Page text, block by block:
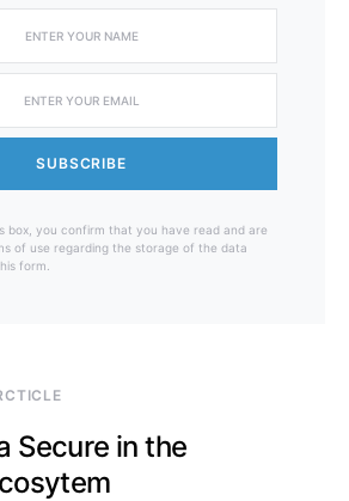
SUBSCRIBE
box, you confirm that you have read and are
of use regarding the storage of the data
form.
Secure in the